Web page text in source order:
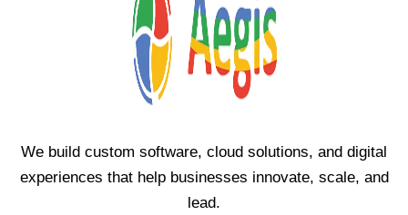
We build custom software, cloud solutions, and digital
experiences that help businesses innovate, scale, and
lead.